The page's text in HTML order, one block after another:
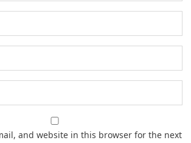
and website in this browser for the next